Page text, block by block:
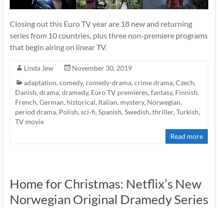
Closing out this Euro TV year are 18 new and returning
series from 10 countries, plus three non-premiere programs
that begin airing on linear TV.
Linda Jew
November 30, 2019
adaptation, comedy, comedy-drama, crime drama, Czech,
Danish, drama, dramedy, Euro TV premieres, fantasy, Finnish,
French, German, historical, Italian, mystery, Norwegian,
period drama, Polish, sci-fi, Spanish, Swedish, thriller, Turkish,
TV movie
Read more
Home for Christmas: Netflix’s New
Norwegian Original Dramedy Series